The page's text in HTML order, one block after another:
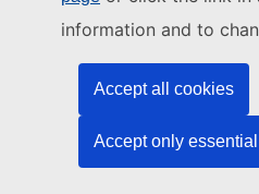
information and to
Accept all cookies
Accept only